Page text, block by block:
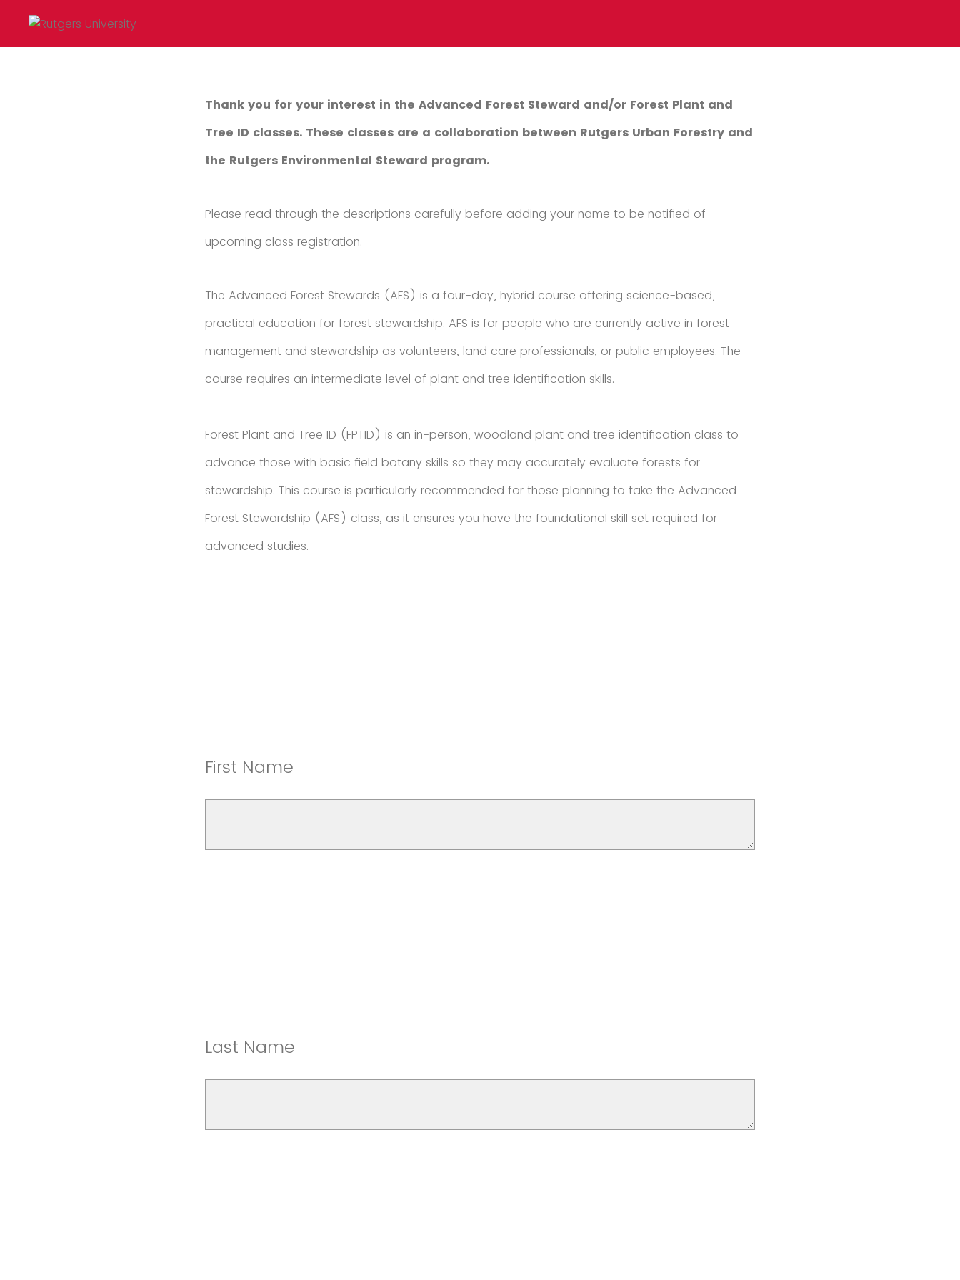
Thank you for your interest in the Advanced Forest Steward and/or Forest Plant and
Tree ID classes. These classes are a collaboration between Rutgers Urban Forestry and
the Rutgers Environmental Steward program.
Please read through the descriptions carefully before adding your name to be notified of
upcoming class registration.
The Advanced Forest Stewards (AFS) is a four-day, hybrid course offering science-based,
practical education for forest stewardship. AFS is for people who are currently active in forest
management and stewardship as volunteers, land care professionals, or public employees. The
course requires an intermediate level of plant and tree identification skills.
Forest Plant and Tree ID (FPTID) is an in-person, woodland plant and tree identification class to
advance those with basic field botany skills so they may accurately evaluate forests for
stewardship. This course is particularly recommended for those planning to take the Advanced
Forest Stewardship (AFS) class, as it ensures you have the foundational skill set required for
advanced studies.
First Name
Last Name